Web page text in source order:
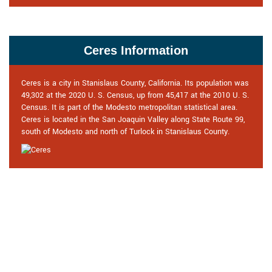
Ceres Information
Ceres is a city in Stanislaus County, California. Its population was
49,302 at the 2020 U. S. Census, up from 45,417 at the 2010 U. S.
Census. It is part of the Modesto metropolitan statistical area.
Ceres is located in the San Joaquin Valley along State Route 99,
south of Modesto and north of Turlock in Stanislaus County.